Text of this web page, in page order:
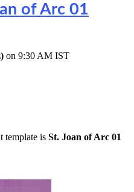
of Arc 01
on 9:30 AM IST
template is St. Joan of Arc 01